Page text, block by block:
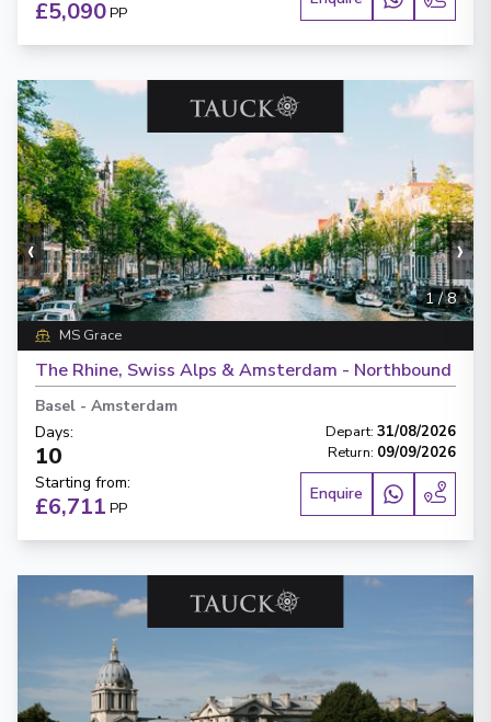
£5,090PP
‹ ›
1/8
MS Grace
The Rhine, Swiss Alps & Amsterdam - Northbound
Basel - Amsterdam
Days:
10
Depart: 31/08/2026
Return: 09/09/2026
Starting from:
£6,711 PP
Enquire